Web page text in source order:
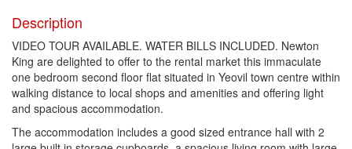
Description
VIDEO TOUR AVAILABLE. WATER BILLS INCLUDED. Newton
King are delighted to offer to the rental market this immaculate
one bedroom second floor flat situated in Yeovil town centre within
walking distance to local shops and amenities and offering light
and spacious accommodation.
The accommodation includes a good sized entrance hall with 2